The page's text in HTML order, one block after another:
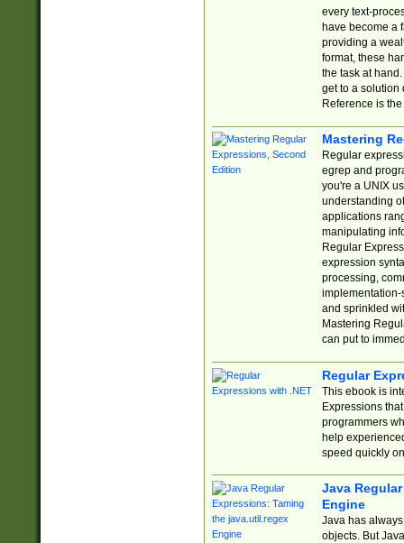
every text-
have become a
providing a
format, these
the task at
get to a solution
Reference is
Mastering
Regular
egrep and
you're a UNIX
understanding
applications
manipulating
Regular
expression
processing,
implementation-
and sprinkled
Mastering
can put to
Regular
This ebook is
Expressions
programmers
help
speed quickly
Java
Engine
Java has
objects. But